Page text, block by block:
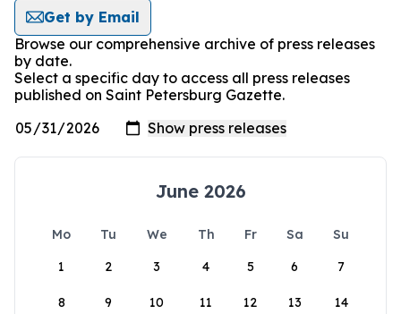
Get by Email
Browse our comprehensive archive of press releases
by date.
Select a specific day to access all press releases
published on Saint Petersburg Gazette.
June 2026
Mo Tu We Th Fr Sa
Su
1
2 3 4 5 6 7
8 9 10 11 12 13 14